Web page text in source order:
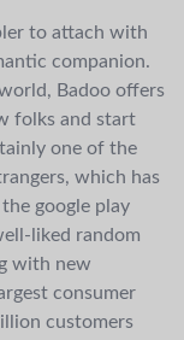
to attach with
companion.
Badoo offers
folks and start
one of the
which has
google play
liked random
with new
consumer
customers